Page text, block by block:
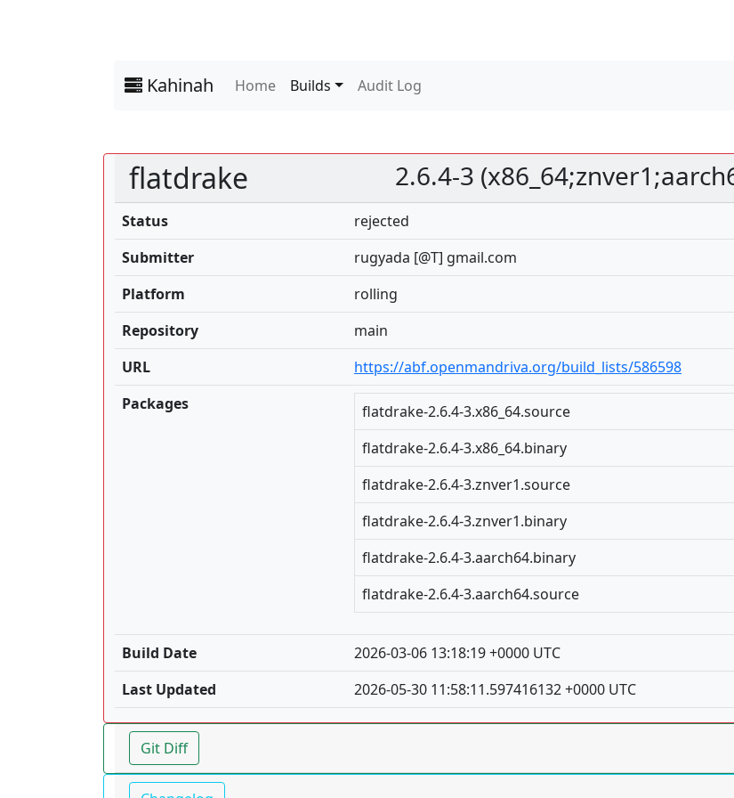
Kahinah Home Builds Audit Log
flatdrake 2.6.4-3
Status
rejected
Submitter
rugyada [@T] gmail.com
Platform
rolling
Repository
main
URL
https://abf.openmandriva.org/build_lists/586598
Packages
flatdrake-2.6.4-3.x86_64.source
flatdrake-2.6.4-3.x86_64.binary
flatdrake-2.6.4-3.znver1.source
flatdrake-2.6.4-3.znver1.binary
flatdrake-2.6.4-3.aarch64.binary
flatdrake-2.6.4-3.aarch64.source
Build Date
2026-03-06 13:18:19 +0000 UTC
Last Updated
2026-05-30 11:58:11.597416132 +0000 UTC
Git Diff